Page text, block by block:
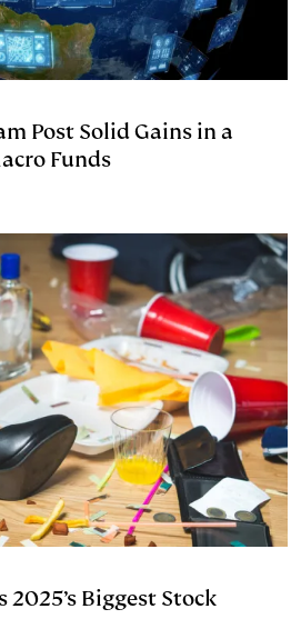
Post Solid Gains in a
Funds
2025’s Biggest Stock